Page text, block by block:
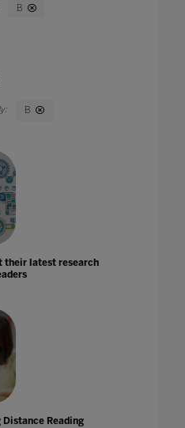
B
B
their latest research
Reading